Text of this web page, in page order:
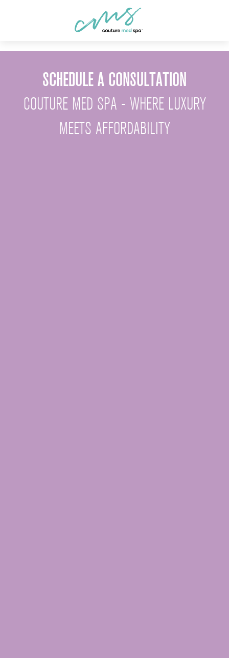
SCHEDULE A CONSULTATION
COUTURE MED SPA - WHERE LUXURY
MEETS AFFORDABILITY